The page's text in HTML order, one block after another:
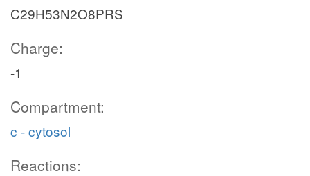
C29H53N2O8PRS
Charge:
-1
Compartment:
c - cytosol
Reactions: